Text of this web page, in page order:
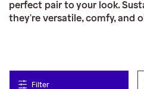
perfect pair to your look.
they're versatile, comfy, and
Filter